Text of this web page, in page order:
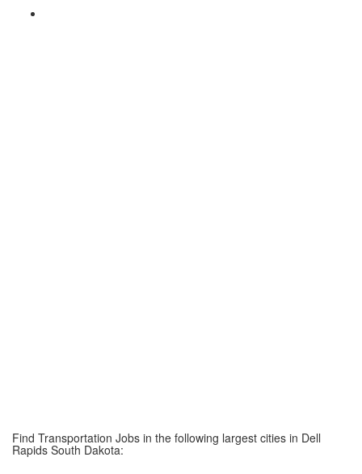
Find Transportation Jobs in the following largest cities in Dell
Rapids South Dakota: